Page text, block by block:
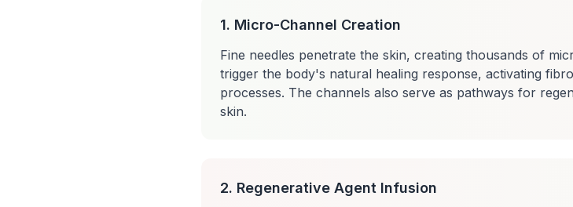
1. Micro-Channel Creation
Fine needles penetrate the skin, creating thousands of
trigger the body's natural healing response, activating
processes. The channels also serve as pathways for
skin.
2. Regenerative Agent Infusion